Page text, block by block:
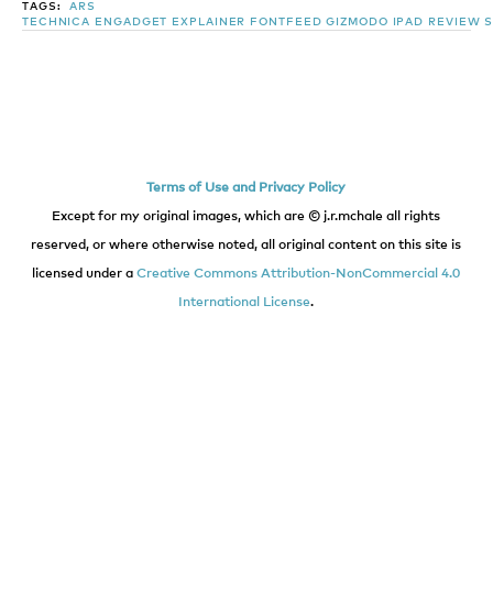
TAGS:ARS
TECHNICA
ENGADGET EXPLAINER FONTFEED GIZMODO IPAD REVIEW
Terms of Use and Privacy Policy
Except for my original images, which are © j.r.mchale all rights
reserved, or where otherwise noted, all original content on this site is
licensed under a Creative Commons Attribution-NonCommercial 4.0
International License.